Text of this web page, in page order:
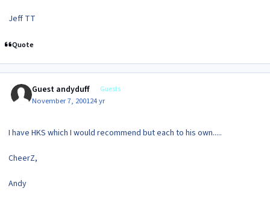
Jeff TT
Quote
Guest andyduff Guests
November 7, 200124 yr
I have HKS which I would recommend but each to his own.....
CheerZ,
Andy